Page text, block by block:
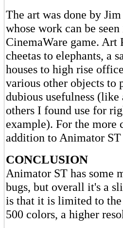
The art was done by
whose work can be
CinemaWare game.
cheetas to elephants, a
houses to high rise
various other objects to
dubious usefulness
others I found use for
example). For the more
addition to Animator ST
CONCLUSION
Animator ST has some
bugs, but overall it's a
is that it is limited to
500 colors, a higher